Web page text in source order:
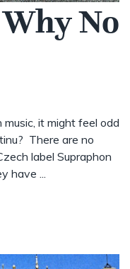
No
it might feel odd
There are no
label Supraphon
have ...